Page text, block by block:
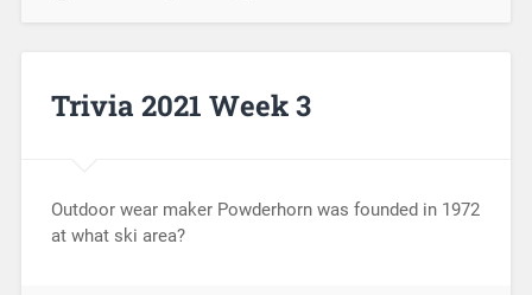
Trivia 2021 Week 3
Outdoor wear maker Powderhorn was founded in 1972
at what ski area?